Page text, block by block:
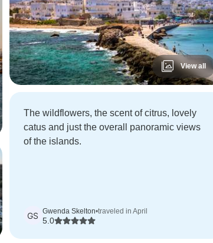
View all
The wildflowers, the scent of citrus, lovely
catus and just the overall panoramic views
of the islands.
GS Gwenda Skelton•traveled in April
5.0